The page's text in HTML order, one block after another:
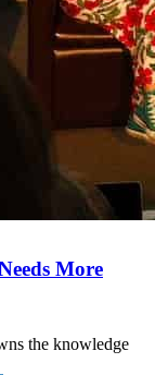
More
the knowledge